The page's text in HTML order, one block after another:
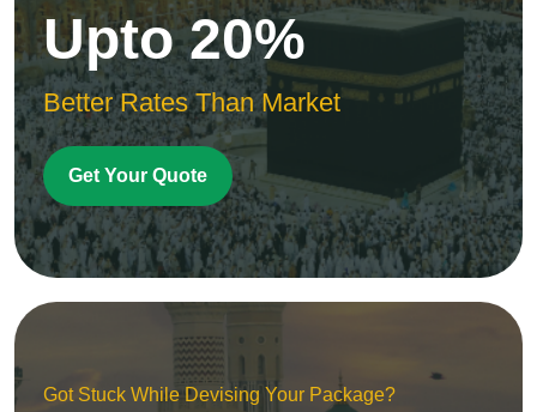
Upto 20%
Better Rates Than Market
Get Your Quote
Got Stuck While Devising Your Package?